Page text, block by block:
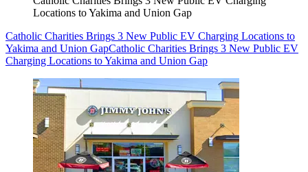
Locations to Yakima and Union Gap
Catholic Charities Brings 3 New Public EV Charging Locations to
Yakima and Union GapCatholic Charities Brings 3 New Public EV
Charging Locations to Yakima and Union Gap